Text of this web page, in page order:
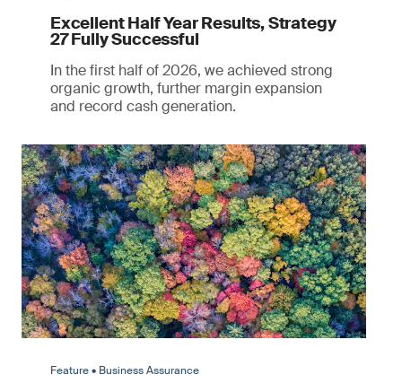
Excellent Half Year Results, Strategy
27 Fully Successful
In the first half of 2026, we achieved strong
organic growth, further margin expansion
and record cash generation.
Feature • Business Assurance